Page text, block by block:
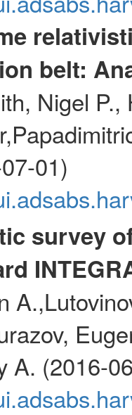
belt:
Nigel
01)
survey
A. (2016-